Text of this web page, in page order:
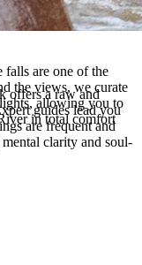
offers a raw and
guides lead you
are frequent and
clarity and soul-
falls are one of the
the views, we curate
allowing you to
in total comfort